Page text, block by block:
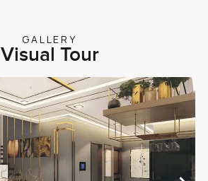
GALLERY
Visual Tour